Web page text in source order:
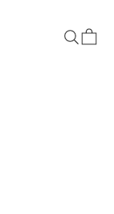
Open